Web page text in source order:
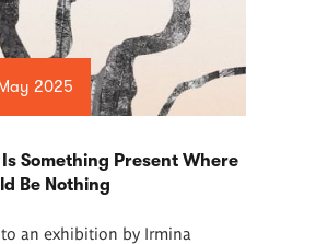
2025
Something Present Where
Be Nothing
an exhibition by Irmina